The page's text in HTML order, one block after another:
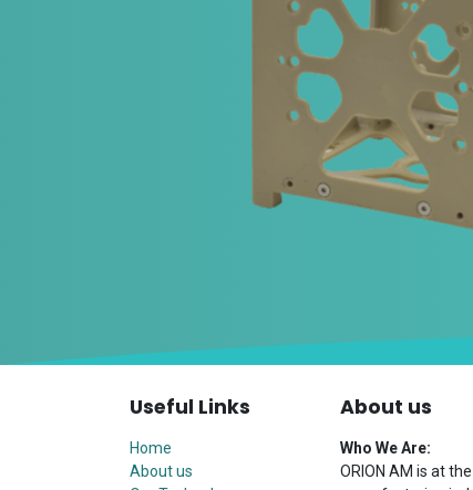
Useful Links
Home
About us
About us
Who We Are:
ORION AM is at